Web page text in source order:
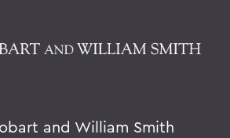
and William Smith